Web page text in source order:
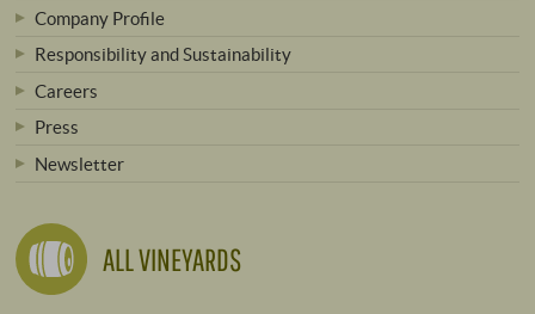
Company Profile
Responsibility and Sustainability
Careers
Press
Newsletter
ALL VINEYARDS